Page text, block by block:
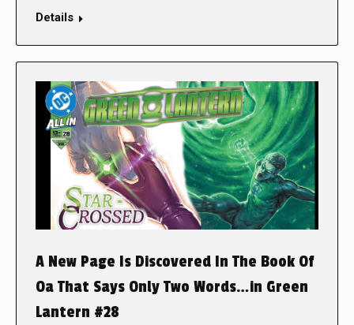
Details
A New Page Is Discovered In The Book Of
Oa That Says Only Two Words…in Green
Lantern #28